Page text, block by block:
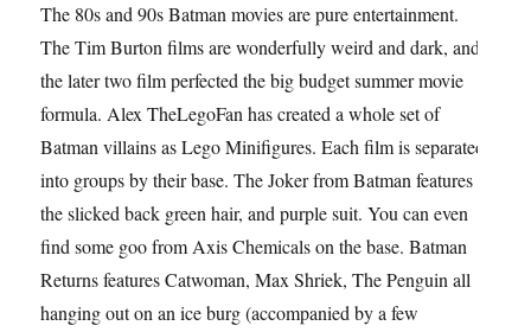
The 80s and 90s Batman movies are pure entertainment.
The Tim Burton films are wonderfully weird and dark, and
the later two film perfected the big budget summer movie
formula. Alex TheLegoFan has created a whole set of
Batman villains as Lego Minifigures. Each film is separated
into groups by their base. The Joker from Batman features
the slicked back green hair, and purple suit. You can even
find some goo from Axis Chemicals on the base. Batman
Returns features Catwoman, Max Shriek, The Penguin all
hanging out on an ice burg (accompanied by a few